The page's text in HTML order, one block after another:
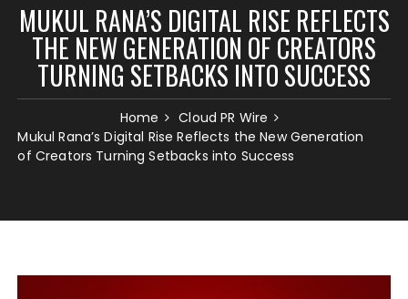
MUKUL RANA’S DIGITAL RISE REFLECTS
THE NEW GENERATION OF CREATORS
TURNING SETBACKS INTO SUCCESS
Home
Cloud PR Wire
Mukul Rana’s Digital Rise Reflects the New Generation
of Creators Turning Setbacks into Success